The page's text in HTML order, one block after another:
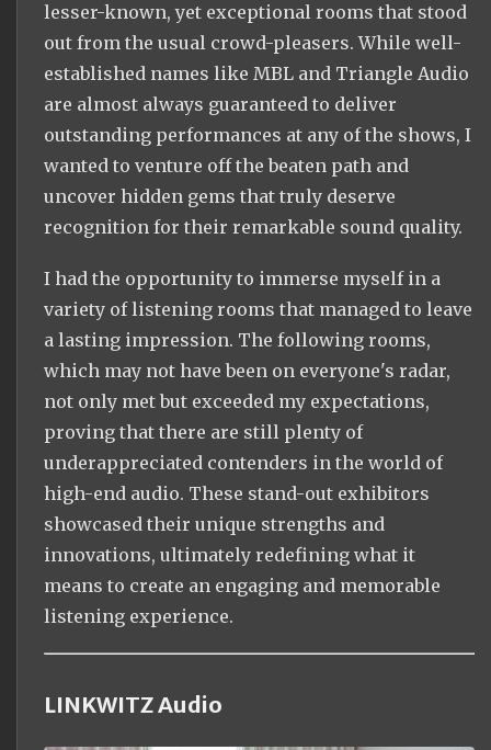
lesser-known, yet exceptional rooms that stood
out from the usual crowd-pleasers. While well-
established names like MBL and Triangle Audio
are almost always guaranteed to deliver
outstanding performances at any of the shows, I
wanted to venture off the beaten path and
uncover hidden gems that truly deserve
recognition for their remarkable sound quality.
I had the opportunity to immerse myself in a
variety of listening rooms that managed to leave
a lasting impression. The following rooms,
which may not have been on everyone's radar,
not only met but exceeded my expectations,
proving that there are still plenty of
underappreciated contenders in the world of
high-end audio. These stand-out exhibitors
showcased their unique strengths and
innovations, ultimately redefining what it
means to create an engaging and memorable
listening experience.
LINKWITZ Audio